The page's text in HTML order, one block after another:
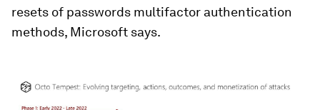
resets of passwords multifactor authentication
methods, Microsoft says.